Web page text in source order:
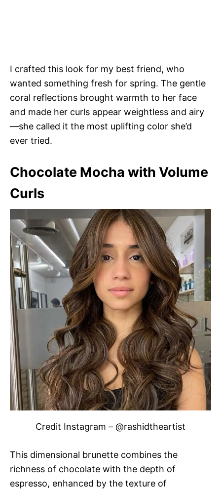
I crafted this look for my best friend, who
wanted something fresh for spring. The gentle
coral reflections brought warmth to her face
and made her curls appear weightless and airy
—she called it the most uplifting color she’d
ever tried.
Chocolate Mocha with Volume
Curls
Credit Instagram – @rashidtheartist
This dimensional brunette combines the
richness of chocolate with the depth of
espresso, enhanced by the texture of